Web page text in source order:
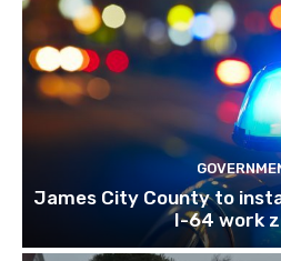
James City County to
I-64 work